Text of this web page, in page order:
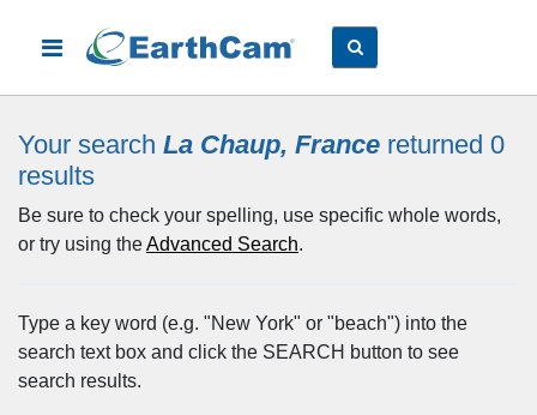
Your search La Chaup, France returned 0
results
Be sure to check your spelling, use specific whole words,
or try using theAdvanced Search.
Type a key word (e.g. "New York" or "beach") into the
search text box and click the SEARCH button to see
search results.